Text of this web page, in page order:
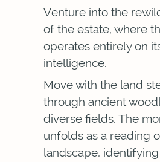
Venture into the
of the estate, where
operates entirely on
intelligence.
Move with the land
through ancient
diverse fields. The
unfolds as a reading
landscape,